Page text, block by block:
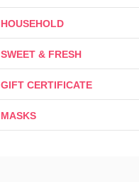
HOUSEHOLD
SWEET & FRESH
GIFT CERTIFICATE
MASKS